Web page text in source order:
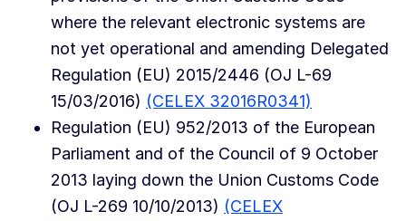
where the relevant electronic systems are
not yet operational and amending Delegated
Regulation (EU) 2015/2446 (OJ L-69
15/03/2016) (CELEX 32016R0341)
Regulation (EU) 952/2013 of the European
Parliament and of the Council of 9 October
2013 laying down the Union Customs Code
(OJ L-269 10/10/2013) (CELEX